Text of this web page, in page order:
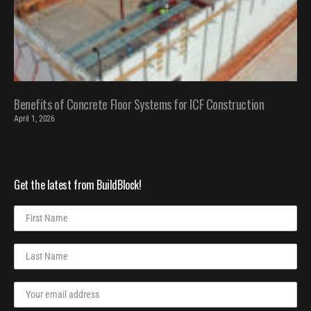
Benefits of Concrete Floor Systems for ICF Construction
April 1, 2026
Get the latest from BuildBlock!